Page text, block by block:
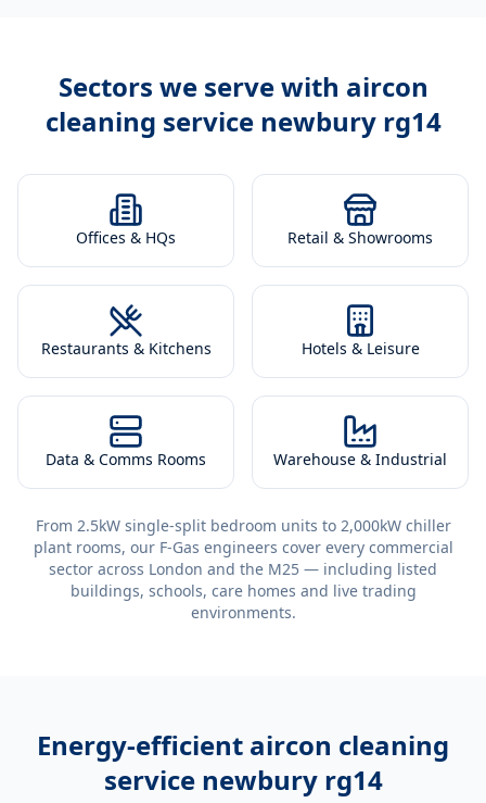
Sectors we serve with aircon
cleaning service newbury rg14
Offices & HQs Retail & Showrooms
Restaurants & Kitchens Hotels & Leisure
Data & Comms Rooms Warehouse & Industrial
From 2.5kW single-split bedroom units to 2,000kW chiller
plant rooms, our F-Gas engineers cover every commercial
sector across London and the M25 — including listed
buildings, schools, care homes and live trading
environments.
Energy-efficient aircon cleaning
service newbury rg14